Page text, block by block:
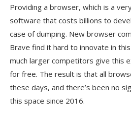
Providing a browser, which is a
software that costs billions to
case of dumping. New browser
Brave find it hard to innovate in
much larger competitors give this
for free. The result is that all
these days, and there’s been no
this space since 2016.